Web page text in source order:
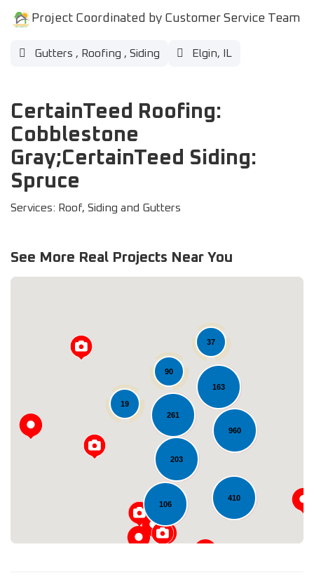
Project Coordinated by Customer Service Team
Gutters , Roofing , Siding Elgin, IL
CertainTeed Roofing:
Cobblestone
Gray;CertainTeed Siding:
Spruce
Services: Roof, Siding and Gutters
See More Real Projects Near You
960
163
106
90
261
410
203
37
19
Loading...